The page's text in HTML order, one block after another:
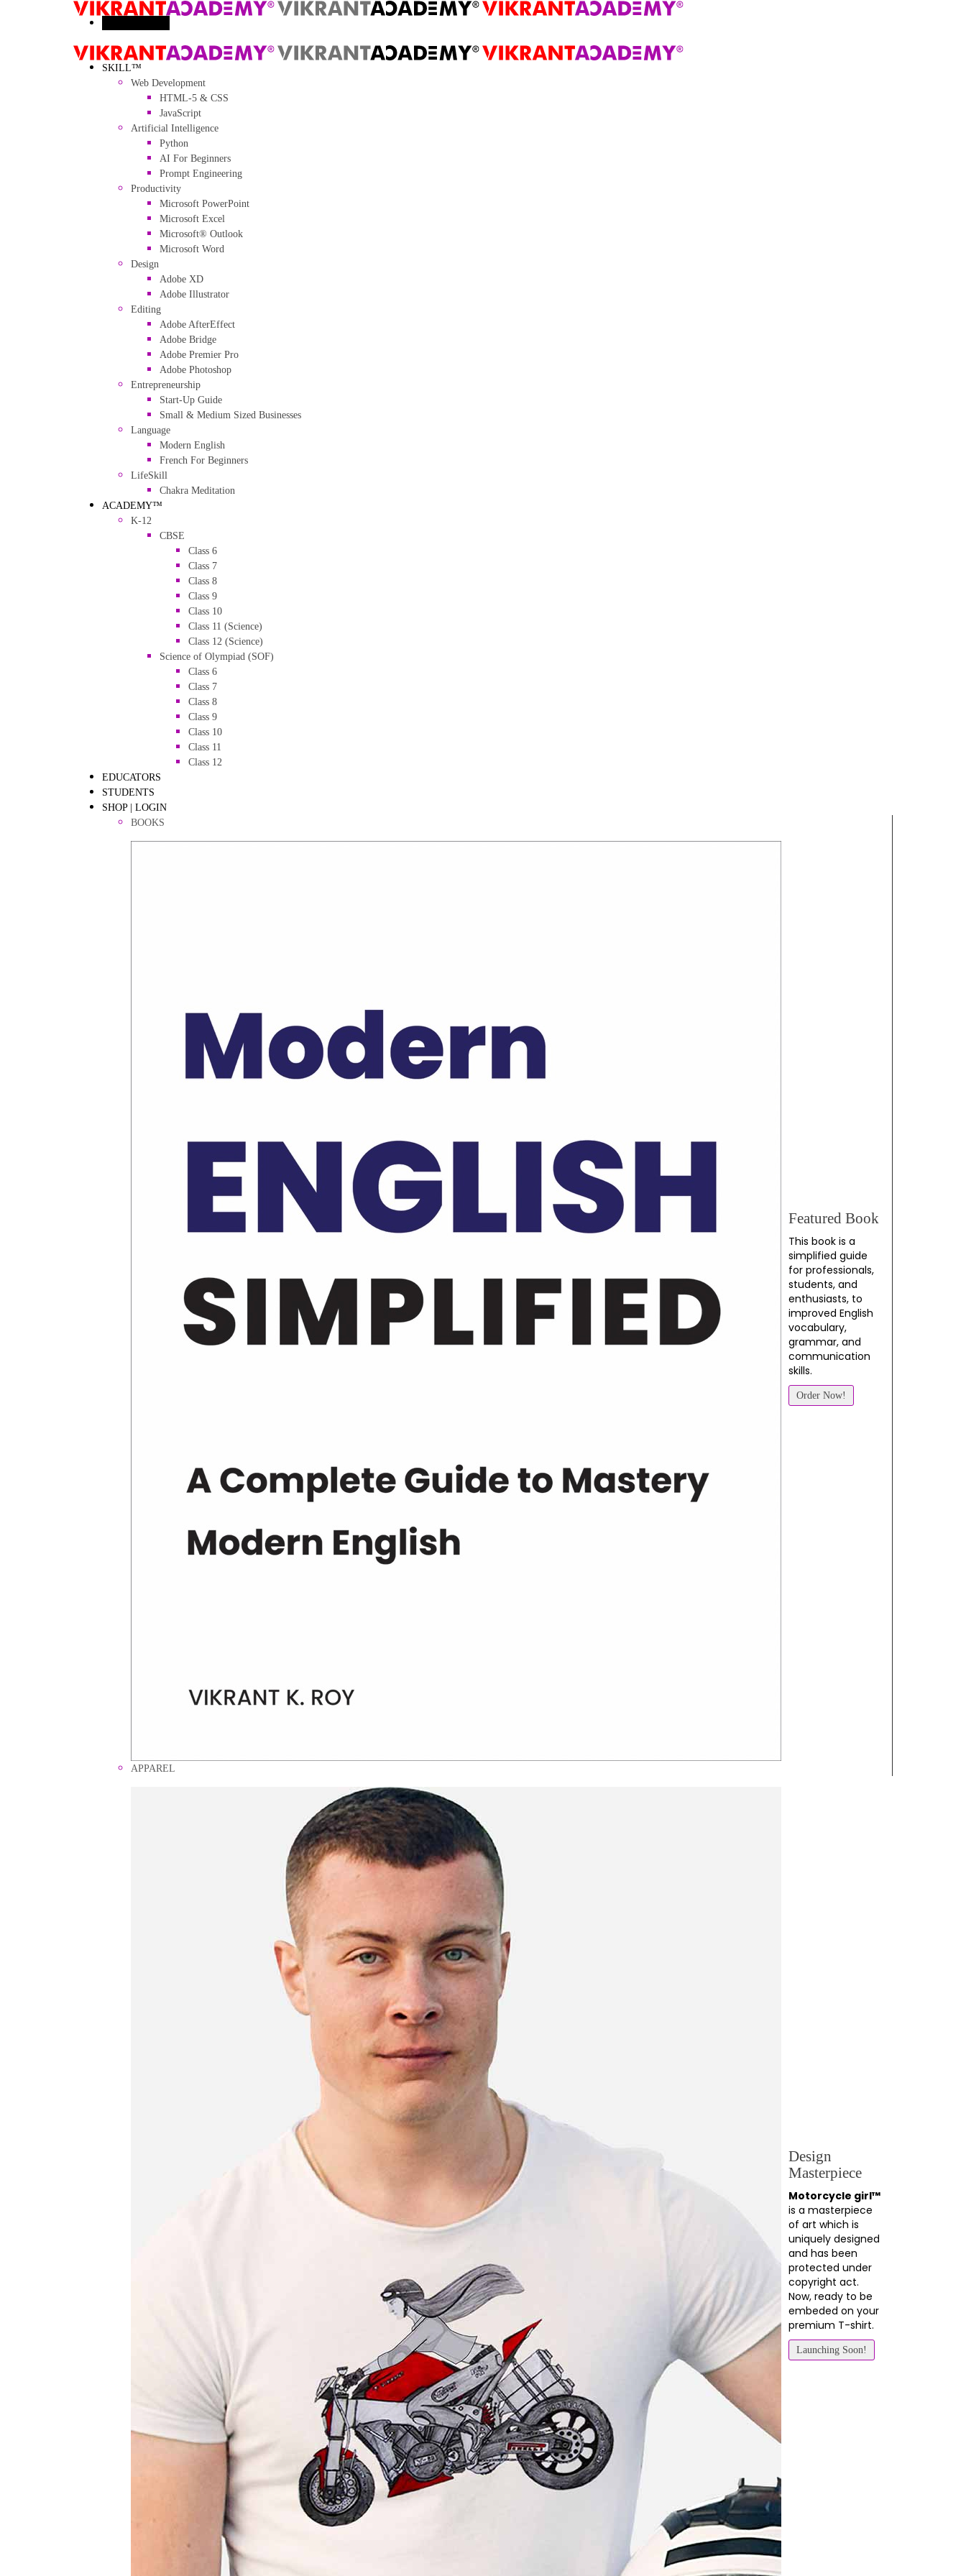
SKILL™
Web Development
HTML-5 & CSS
JavaScript
Artificial Intelligence
Python
AI For Beginners
Prompt Engineering
Productivity
Microsoft PowerPoint
Microsoft Excel
Microsoft® Outlook
Microsoft Word
Design
Adobe XD
Adobe Illustrator
Editing
Adobe AfterEffect
Adobe Bridge
Adobe Premier Pro
Adobe Photoshop
Entrepreneurship
Start-Up Guide
Small & Medium Sized Businesses
Language
Modern English
French For Beginners
LifeSkill
Chakra Meditation
ACADEMY™
K-12
CBSE
Class 6
Class 7
Class 8
Class 9
Class 10
Class 11 (Science)
Class 12 (Science)
Science of Olympiad (SOF)
Class 6
Class 7
Class 8
Class 9
Class 10
Class 11
Class 12
EDUCATORS
STUDENTS
SHOP | LOGIN
BOOKS
Featured Book
This book is a
simplified guide
for professionals,
students, and
enthusiasts, to
improved English
vocabulary,
grammar, and
communication
skills.
Order Now!
APPAREL
Design
Masterpiece
Motorcycle girl™
is a masterpiece
of art which is
uniquely designed
and has been
protected under
copyright act.
Now, ready to be
embeded on your
premium T-shirt.
Launching Soon!